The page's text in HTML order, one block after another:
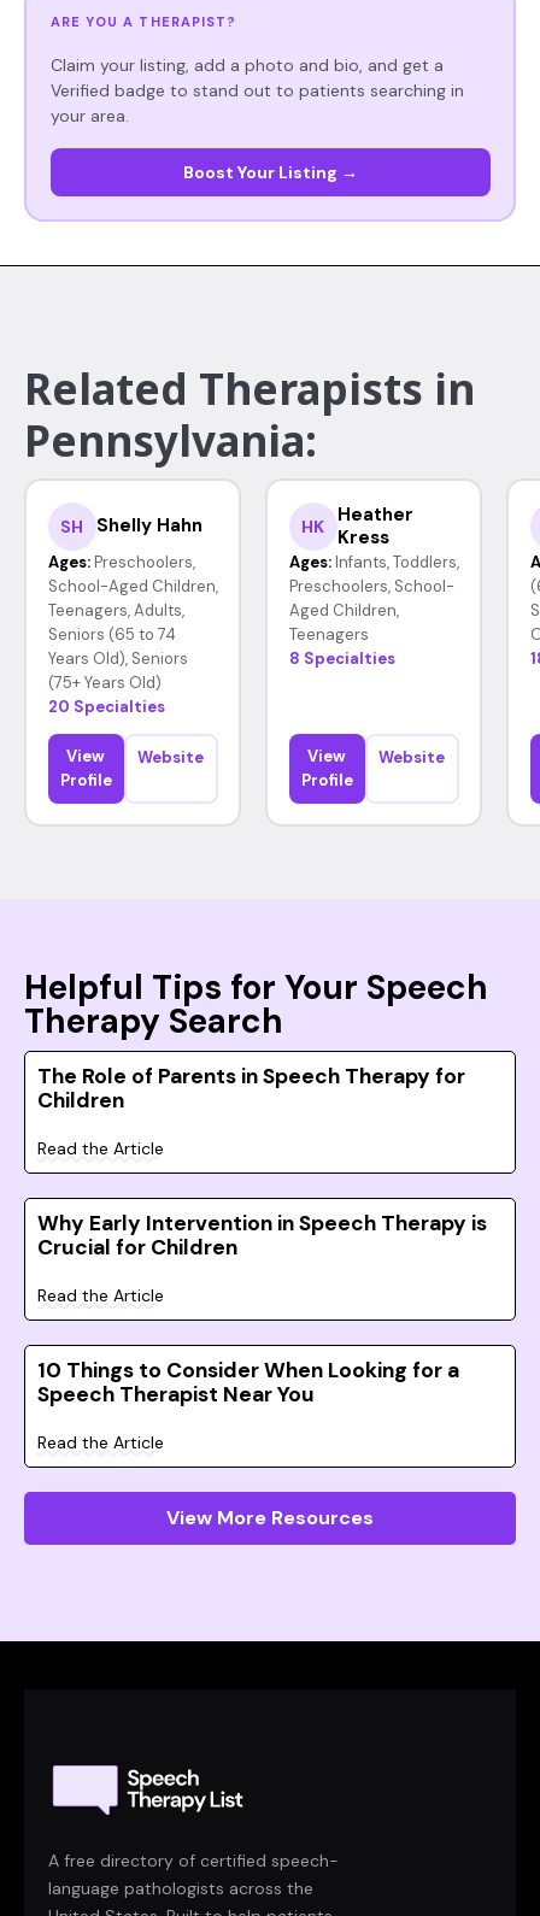
ARE YOU A THERAPIST?
Claim your listing, add a photo and bio, and get a
Verified badge to stand out to patients searching in
your area.
Boost Your Listing →
Related Therapists in
Pennsylvania:
SH Shelly Hahn
Ages: Preschoolers,
School-Aged Children,
Teenagers, Adults,
Seniors (65 to 74
Years Old), Seniors
(75+ Years Old)
20 Specialties
View
Profile
Website
HK
Heather
Kress
Ages: Infants, Toddlers,
Preschoolers, School-
Aged Children,
Teenagers
8 Specialties
View
Profile
Website
Helpful Tips for Your Speech
Therapy Search
The Role of Parents in Speech Therapy for
Children
Read the Article
Why Early Intervention in Speech Therapy is
Crucial for Children
Read the Article
10 Things to Consider When Looking for a
Speech Therapist Near You
Read the Article
View More Resources
A free directory of certified speech-
language pathologists across the